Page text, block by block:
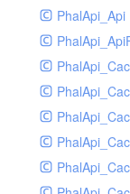
PhalApi_Api